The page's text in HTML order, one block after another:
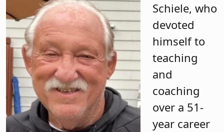
Schiele, who
devoted
himself to
teaching
and
coaching
over a 51-
year career